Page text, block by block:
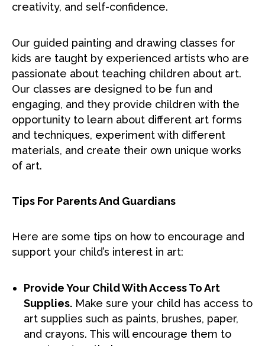
creativity, and self-confidence.
Our guided painting and drawing classes for
kids are taught by experienced artists who are
passionate about teaching children about art.
Our classes are designed to be fun and
engaging, and they provide children with the
opportunity to learn about different art forms
and techniques, experiment with different
materials, and create their own unique works
of art.
Tips For Parents And Guardians
Here are some tips on how to encourage and
support your child’s interest in art:
Provide Your Child With Access To Art
Supplies. Make sure your child has access to
art supplies such as paints, brushes, paper,
and crayons. This will encourage them to